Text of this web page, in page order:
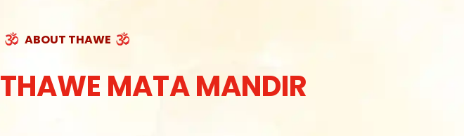
ABOUT THAWE
THAWE MATA MANDIR